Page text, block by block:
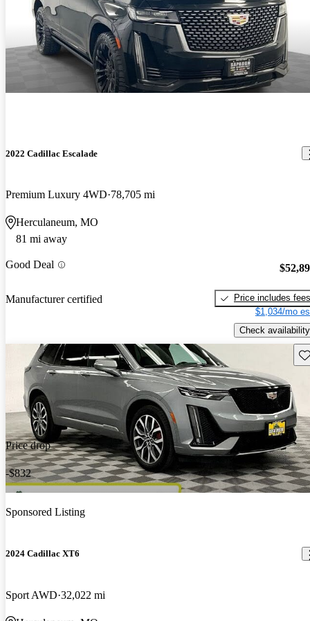
2022 Cadillac Escalade
Premium Luxury 4WD 78,705 mi
Herculaneum, MO
81 mi away
Good Deal
Manufacturer certified
Price includes fees
$1,034/mo
Check availability
Price drop
-$832
Sponsored Listing
2024 Cadillac XT6
Sport AWD 32,022 mi